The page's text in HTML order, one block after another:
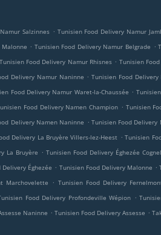
Salzinnes . Tunisien Food Delivery Namur
. Tunisien Food Delivery Namur Belgrade .
Tunisien Food Delivery Namur Rhisnes . Tunisien
Delivery Namur Naninne . Tunisien Food
Food Delivery Namur Waret-la-Chaussée .
Food Delivery Namen Champion . Tunisien
Delivery Namen Naninne . Tunisien Food Delivery
Delivery La Bruyère Villers-lez-Heest . Tunisien
La Bruyère . Tunisien Food Delivery Éghezée
Éghezée . Tunisien Food Delivery Malonne .
Marchovelette . Tunisien Food Delivery
Food Delivery Profondeville Wépion .
Naninne . Tunisien Food Delivery Assesse .